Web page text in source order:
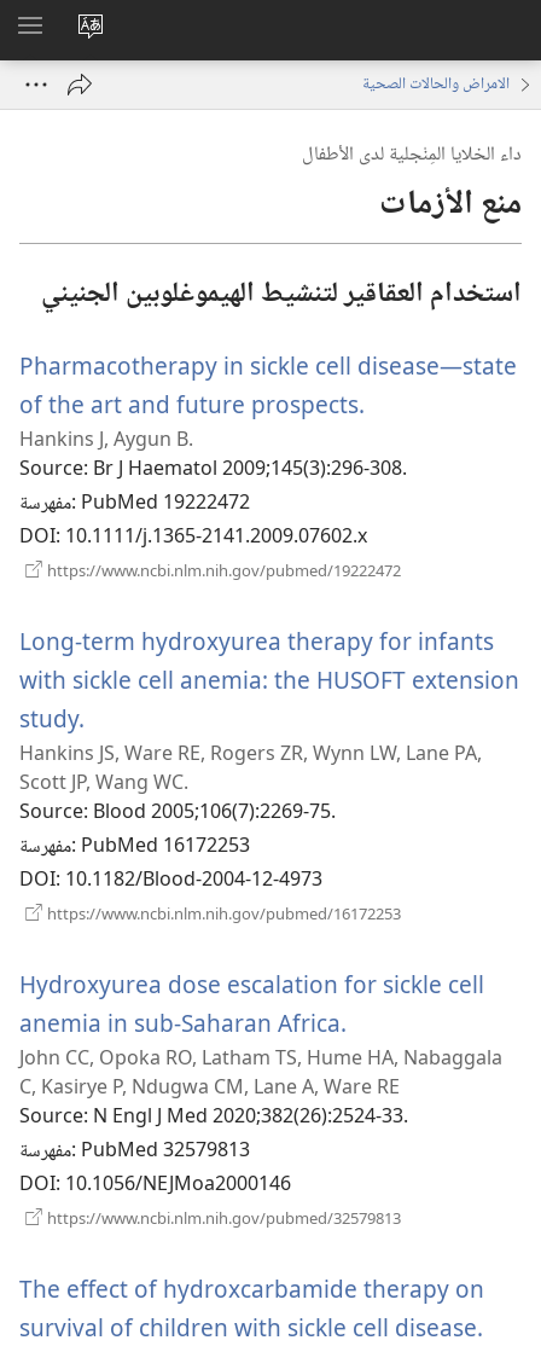
تغيير
لغة
الموقع
الامراض والحالات الصحية
داء الخلايا المِنْجلية لدى الأطفال
منع الأزمات
استخدام العقاقير لتنشيط الهيموغلوبين الجنيني
Pharmacotherapy in sickle cell disease—state
of the art and future prospects.
Hankins J, Aygun B.
Source‎: Br J Haematol 2009;145(3):296-308.
مفهرسة‎: PubMed 19222472
DOI‎: 10.1111/j.1365-2141.2009.07602.x
https://www.ncbi.nlm.nih.gov/pubmed/19222472
Long-term hydroxyurea therapy for infants
with sickle cell anemia: the HUSOFT extension
study.
نافذة
جديدة)
Hankins JS, Ware RE, Rogers ZR, Wynn LW, Lane PA,
Scott JP, Wang WC.
Source‎: Blood 2005;106(7):2269-75.
مفهرسة‎: PubMed 16172253
DOI‎: 10.1182/Blood-2004-12-4973
https://www.ncbi.nlm.nih.gov/pubmed/16172253
Hydroxyurea dose escalation for sickle cell
anemia in sub-Saharan Africa.
نافذة
John CC, Opoka RO, Latham TS, Hume HA, Nabaggala
C, Kasirye P, Ndugwa CM, Lane A, Ware RE
Source‎: N Engl J Med 2020;382(26):2524-33.
مفهرسة‎: PubMed 32579813
DOI‎: 10.1056/NEJMoa2000146
https://www.ncbi.nlm.nih.gov/pubmed/32579813
The effect of hydroxcarbamide therapy on
survival of children with sickle cell disease.